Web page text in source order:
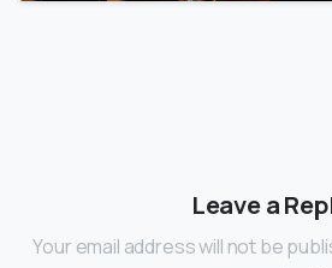
Leave a
Your email address will not be